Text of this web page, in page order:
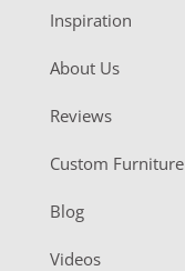
Inspiration
About Us
Reviews
Custom Furniture
Blog
Videos